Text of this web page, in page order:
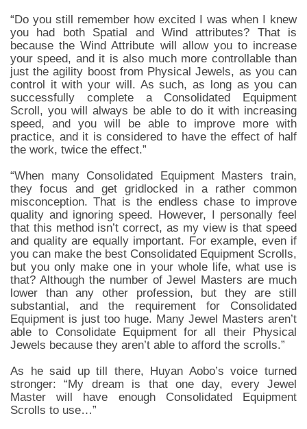
“Do you still remember how excited I was when I knew
you had both Spatial and Wind attributes? That is
because the Wind Attribute will allow you to increase
your speed, and it is also much more controllable than
just the agility boost from Physical Jewels, as you can
control it with your will. As such, as long as you can
successfully complete a Consolidated Equipment
Scroll, you will always be able to do it with increasing
speed, and you will be able to improve more with
practice, and it is considered to have the effect of half
the work, twice the effect.”
“When many Consolidated Equipment Masters train,
they focus and get gridlocked in a rather common
misconception. That is the endless chase to improve
quality and ignoring speed. However, I personally feel
that this method isn’t correct, as my view is that speed
and quality are equally important. For example, even if
you can make the best Consolidated Equipment Scrolls,
but you only make one in your whole life, what use is
that? Although the number of Jewel Masters are much
lower than any other profession, but they are still
substantial, and the requirement for Consolidated
Equipment is just too huge. Many Jewel Masters aren’t
able to Consolidate Equipment for all their Physical
Jewels because they aren’t able to afford the scrolls.”
As he said up till there, Huyan Aobo’s voice turned
stronger: “My dream is that one day, every Jewel
Master will have enough Consolidated Equipment
Scrolls to use…”